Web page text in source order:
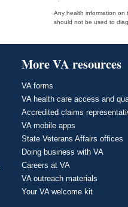
Any health information on
should not be used to
More VA resources
VA forms
VA health care access and
Accredited claims
VA mobile apps
State Veterans Affairs offices
Doing business with VA
Careers at VA
VA outreach materials
Your VA welcome kit